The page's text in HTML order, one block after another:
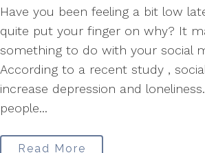
Have you been feeling a bit low
quite put your finger on why? It
something to do with your social
According to a recent study ,
increase depression and
people...
Read More